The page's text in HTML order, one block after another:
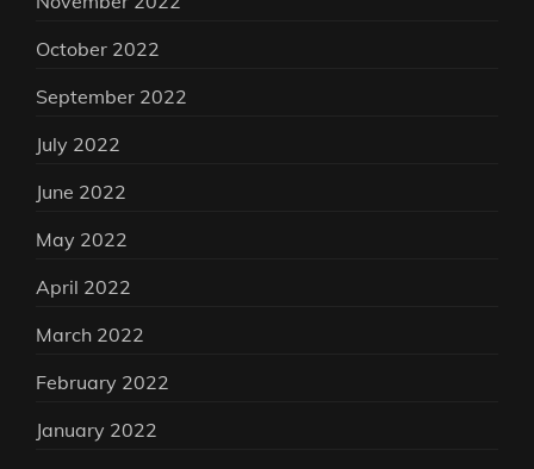
October 2022
September 2022
July 2022
June 2022
May 2022
April 2022
March 2022
February 2022
January 2022